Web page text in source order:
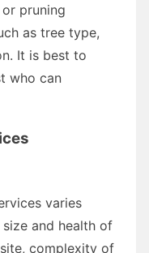
pruning
as tree type,
It is best to
who can
varies
and health of
complexity of